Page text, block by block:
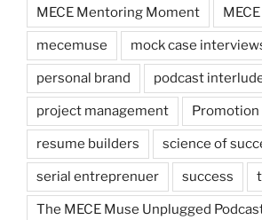
MECE Mentoring Moment
mecemuse mock case
personal brand podcast
project management Promotion
resume builders science of
serial entreprenuer success
The MECE Muse Unplugged